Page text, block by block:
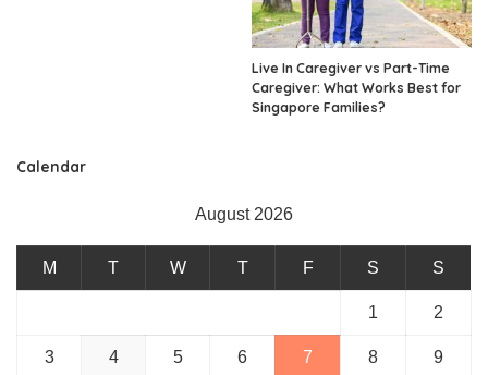
Live In Caregiver vs Part-Time
Caregiver: What Works Best for
Singapore Families?
Calendar
August 2026
M T W T F S S
1 2
3 4 5 6 7 8 9